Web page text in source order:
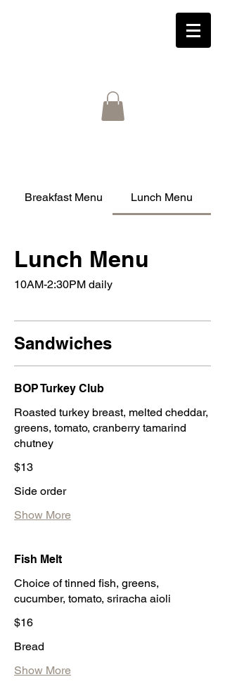
Breakfast Menu Lunch Menu
Lunch Menu
10AM-2:30PM daily
Sandwiches
BOP Turkey Club
Roasted turkey breast, melted cheddar,
greens, tomato, cranberry tamarind
chutney
$13
Side order
Show More
Fish Melt
Choice of tinned fish, greens,
cucumber, tomato, sriracha aioli
$16
Bread
Show More